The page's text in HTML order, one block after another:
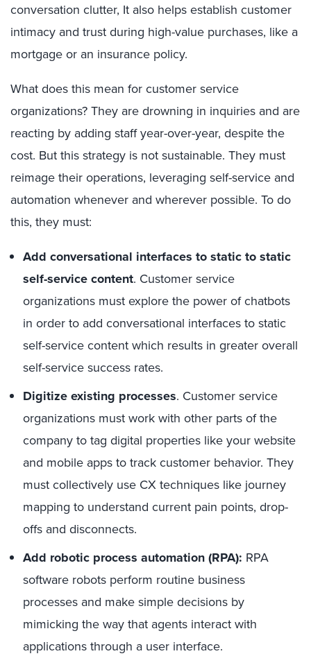
conversation clutter, It also helps establish customer
intimacy and trust during high-value purchases, like a
mortgage or an insurance policy.
What does this mean for customer service
organizations? They are drowning in inquiries and are
reacting by adding staff year-over-year, despite the
cost. But this strategy is not sustainable. They must
reimage their operations, leveraging self-service and
automation whenever and wherever possible. To do
this, they must:
Add conversational interfaces to static to static
self-service content. Customer service
organizations must explore the power of chatbots
in order to add conversational interfaces to static
self-service content which results in greater overall
self-service success rates.
Digitize existing processes. Customer service
organizations must work with other parts of the
company to tag digital properties like your website
and mobile apps to track customer behavior. They
must collectively use CX techniques like journey
mapping to understand current pain points, drop-
offs and disconnects.
Add robotic process automation (RPA): RPA
software robots perform routine business
processes and make simple decisions by
mimicking the way that agents interact with
applications through a user interface.